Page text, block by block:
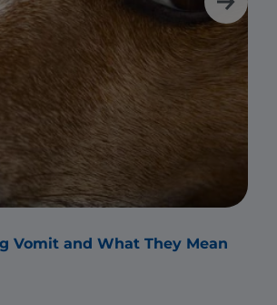
Vomit and What They Mean